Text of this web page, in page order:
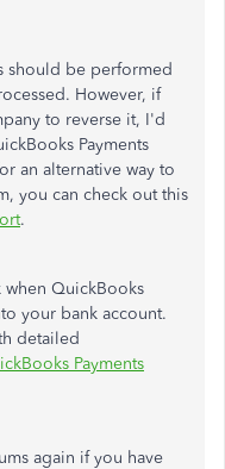
should be performed
However, if
to reverse it, I'd
Payments
an alternative way to
you can check out this
t.
when QuickBooks
your bank account.
detailed
Payments
again if you have